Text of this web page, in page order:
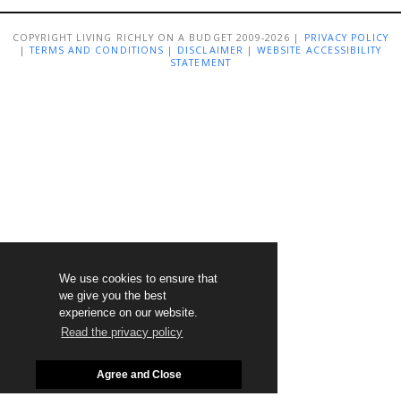
We use cookies to ensure that
we give you the best
experience on our website.
Read the privacy policy
Agree and Close
COPYRIGHT LIVING RICHLY ON A BUDGET 2009-2026 |
PRIVACY POLICY
|TERMS AND CONDITIONS | DISCLAIMER |WEBSITE ACCESSIBILITY
STATEMENT